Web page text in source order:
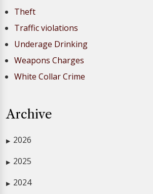
Theft
Traffic violations
Underage Drinking
Weapons Charges
White Collar Crime
Archive
▶ 2026
▶ 2025
▶ 2024